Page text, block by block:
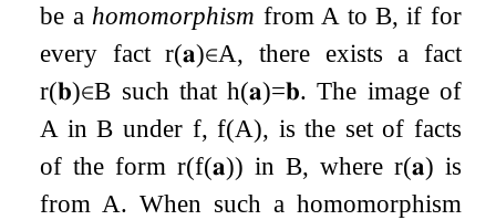
be a homomorphism fromAto B, if for
every factr(𝐚)∈A, there exists a fact
r(𝐛)∈B such thath(𝐚)=𝐛. The image of
AinB under f,f(A), is the set of facts
of the formr(f(𝐚)) inB, where r(𝐚) is
fromA. When such a homomorphism